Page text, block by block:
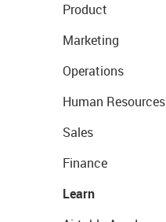
Product
Marketing
Operations
Human Resources
Sales
Finance
Learn